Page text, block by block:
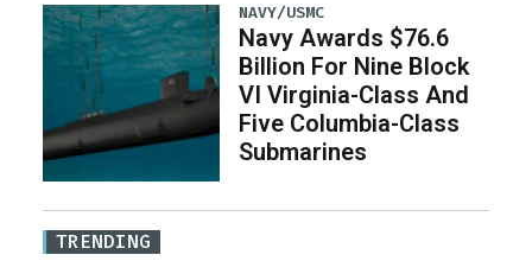
NAVY/USMC
Navy Awards $76.6
Billion For Nine Block
VI Virginia-Class And
Five Columbia-Class
Submarines
TRENDING